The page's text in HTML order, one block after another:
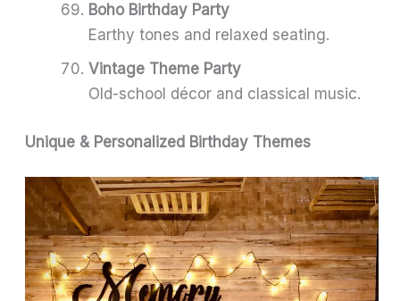
Boho Birthday Party
Earthy tones and relaxed seating.
Vintage Theme Party
Old-school décor and classical music.
Unique & Personalized Birthday Themes